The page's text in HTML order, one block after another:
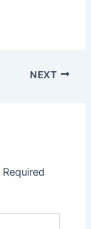
NEXT
Required